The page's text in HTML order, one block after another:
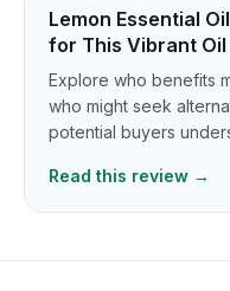
Lemon Essential
for This Vibrant Oil
Explore who benefits
who might seek
potential buyers
Read this review →